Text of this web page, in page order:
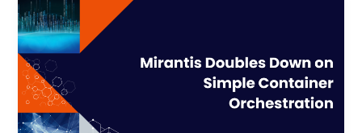
Doubles
Down
on
Simple
Container
Orchestration